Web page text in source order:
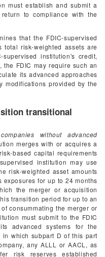
must establish and submit a
to compliance with the
that the FDIC-supervised
total risk-weighted assets are
institution's credit,
FDIC may require such an
its advanced approaches
modifications provided by the
transitional
without advanced
merges with or acquires a
based capital requirements
institution may use
risk-weighted asset amounts
for up to 24 months
the merger or acquisition
transition period for up to an
consummating the merger or
must submit to the FDIC
advanced systems for the
which subpart D of this part
any ALLL or AACL, as
risk reserves established